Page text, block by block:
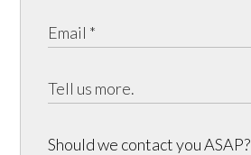
Should we contact you ASAP?